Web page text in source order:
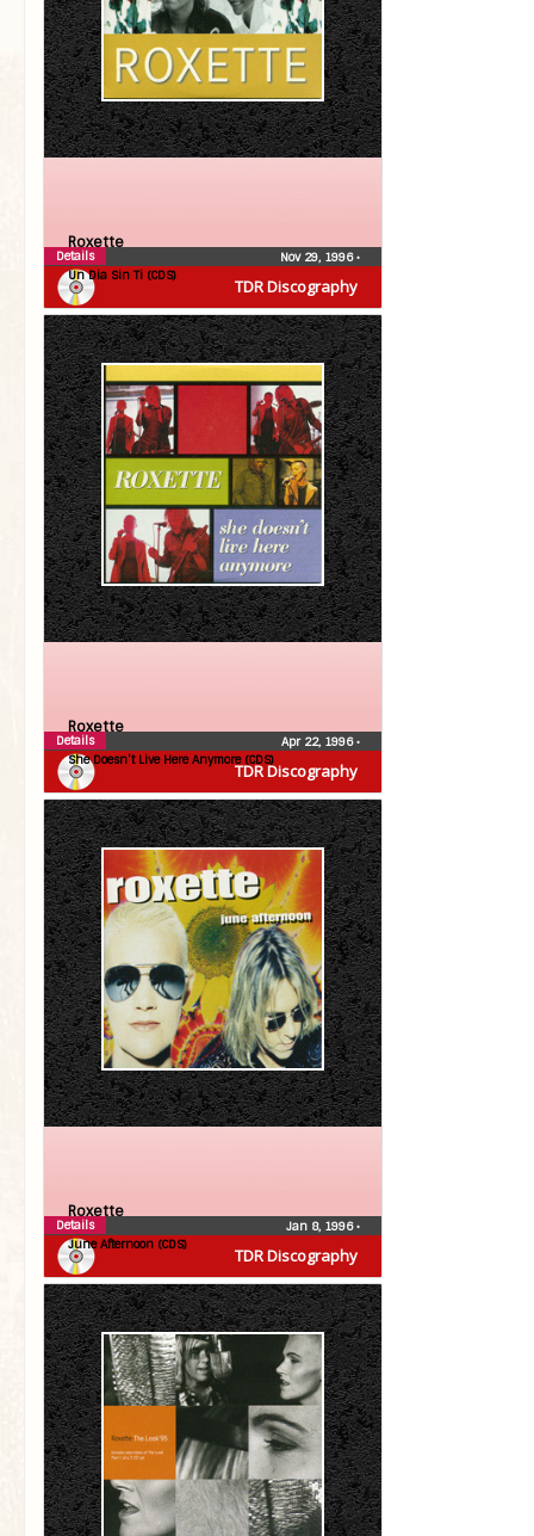
TDR Discography
Roxette
Un Dia Sin Ti (CDS)
Nov 29, 1996•
Details
TDR Discography
Roxette
She Doesn’t Live Here Anymore (CDS)
Apr 22, 1996•
Details
TDR Discography
Roxette
June Afternoon (CDS)
Jan 8, 1996•
Details